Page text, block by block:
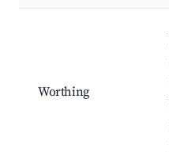
Worthing